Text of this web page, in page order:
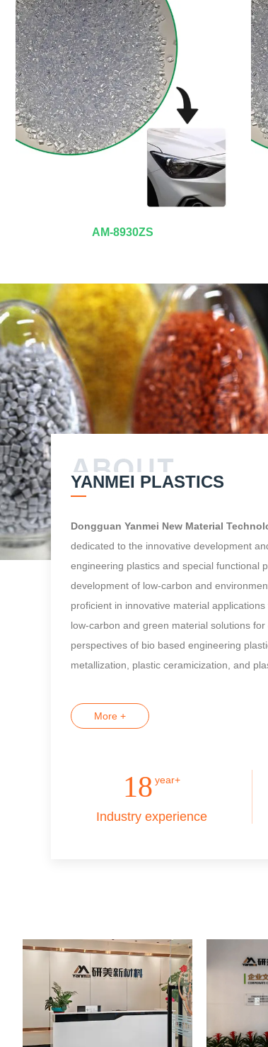
AM-8930ZS
YANMEI PLASTICS
Dongguan Yanmei New Material
dedicated to the innovative development
engineering plastics and special functional
development of low-carbon and
proficient in innovative material
low-carbon and green material solutions
perspectives of bio based engineering
metallization, plastic ceramicization, and
More +
18 year+
Industry experience